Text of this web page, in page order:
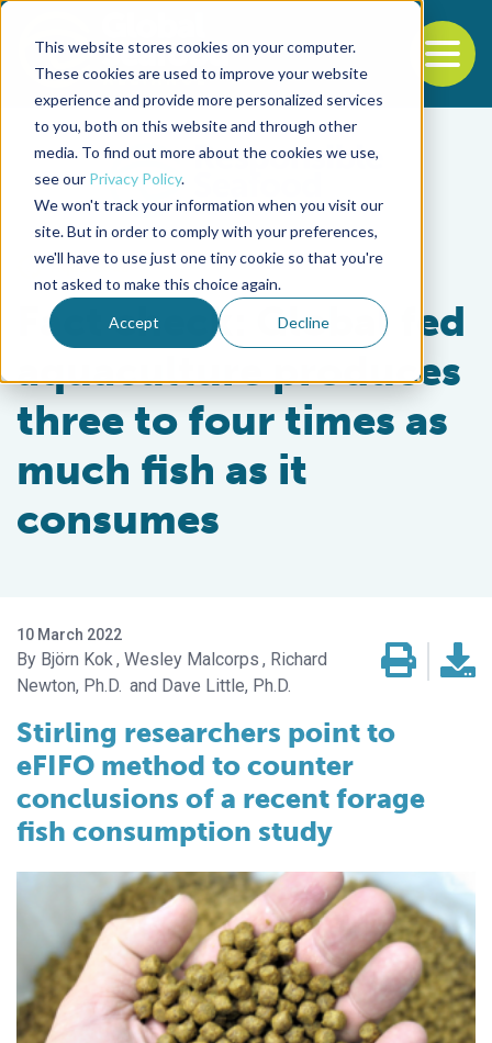
This website stores cookies on your computer.
These cookies are used to improve your website
experience and provide more personalized services
to you, both on this website and through other
media. To find out more about the cookies we use,
see our Privacy Policy.
We won't track your information when you visit our
site. But in order to comply with your preferences,
we'll have to use just one tiny cookie so that you're
not asked to make this choice again.
Accept Decline
Back to the start of the nav
Jump to the end of the navigation
Aquafeeds
Fact check: Global fed
aquaculture produces
three to four times as
much fish as it
consumes
10 March 2022
Björn Kok Wesley Malcorps
Richard
Newton, Ph.D.
Dave Little, Ph.D.
Stirling researchers point to
eFIFO method to counter
conclusions of a recent forage
fish consumption study